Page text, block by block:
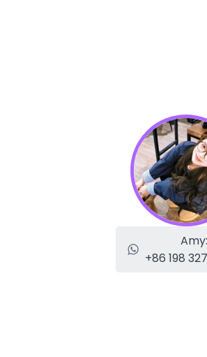
Amy:
+86 198